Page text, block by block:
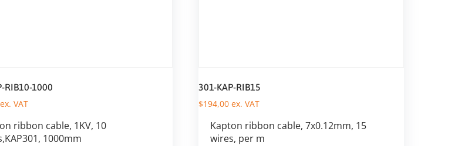
RIB10-1000
VAT
ribbon cable, 1KV, 10
1000mm
301-KAP-RIB15
$194,00ex. VAT
Kapton ribbon cable, 7x0.12mm, 15
wires, per m